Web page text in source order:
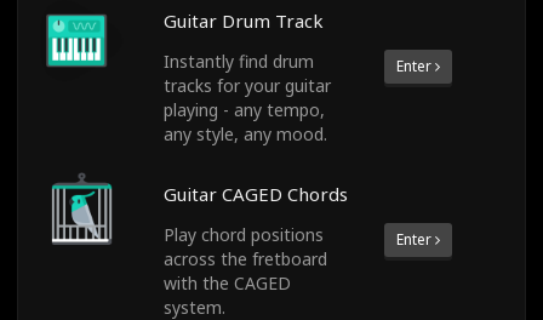
Guitar Drum Track
Instantly find drum
tracks for your guitar
playing - any tempo,
any style, any mood.
Enter
Guitar CAGED Chords
Play chord positions
across the fretboard
with the CAGED
system.
Enter